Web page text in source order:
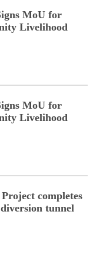
MoU for
Livelihood
MoU for
Livelihood
completes
tunnel